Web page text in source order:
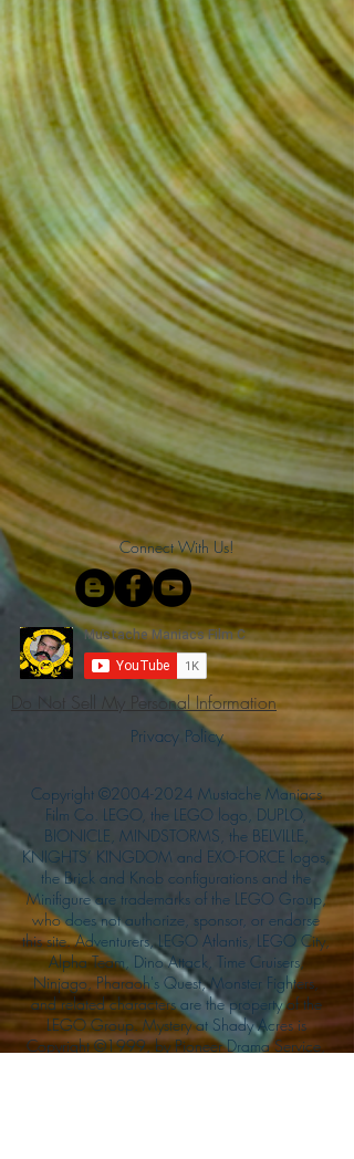
Connect With Us!
Do Not Sell My Personal Information
Privacy Policy
Copyright ©2004-2024 Mustache Maniacs
Film Co. LEGO, the LEGO logo, DUPLO,
BIONICLE, MINDSTORMS, the BELVILLE,
KNIGHTS’ KINGDOM and EXO-FORCE logos,
the Brick and Knob configurations and the
Minifigure are trademarks of the LEGO Group,
who does not authorize, sponsor, or endorse
this site. Adventurers, LEGO Atlantis, LEGO City,
Alpha Team, Dino Attack, Time Cruisers,
Ninjago, Pharaoh's Quest, Monster Fighters,
and related characters are the property of the
LEGO Group. Mystery at Shady Acres is
Copyright ©1999, by Pioneer Drama Service,